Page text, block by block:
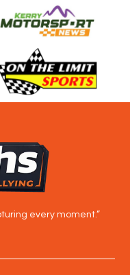
every moment.”